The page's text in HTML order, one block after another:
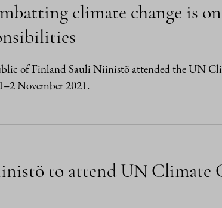
climate change is
of Finland Sauli Niinistö attended the UN
November 2021.
to attend UN Climate